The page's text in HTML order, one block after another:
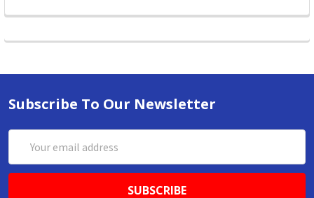
Subscribe To Our Newsletter
Address